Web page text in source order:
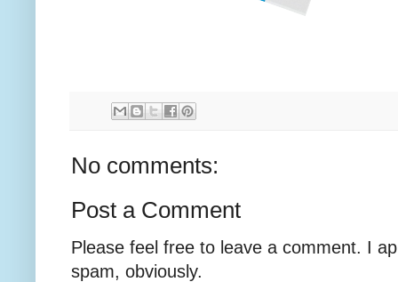
No comments:
Post a Comment
Please feel free to leave a comment. I
spam, obviously.